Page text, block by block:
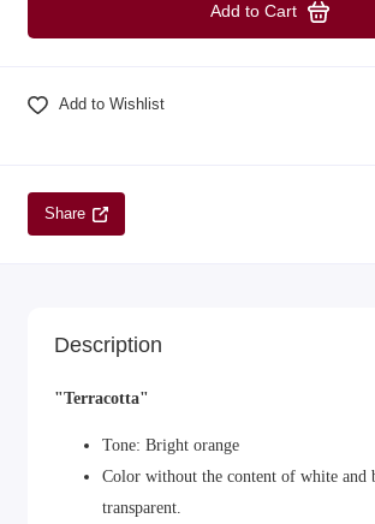
Add to Cart
Add to Wishlist
Share
Description
"Terracotta"
Tone: Bright orange
Color without the content of white and
transparent.